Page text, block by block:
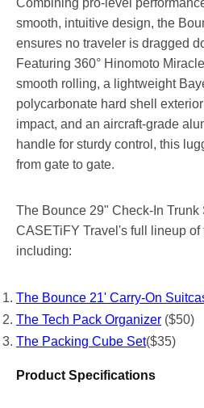
smooth, intuitive design, the
ensures no traveler is dragged
Featuring 360° Hinomoto
smooth rolling, a lightweight
polycarbonate hard shell
impact, and an aircraft-grade
handle for sturdy control, this
from gate to gate.
The Bounce 29" Check-In Trunk
CASETiFY Travel's full lineup of
including:
The Bounce 21' Carry-On
The Tech Pack Organizer ($50)
The Packing Cube Set($35)
Product Specifications